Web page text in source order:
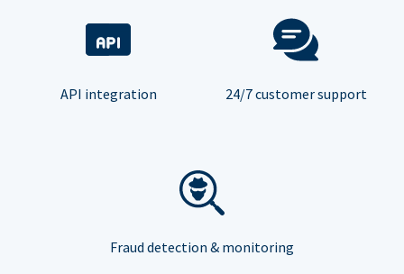
API integration 24/7 customer support
Fraud detection & monitoring